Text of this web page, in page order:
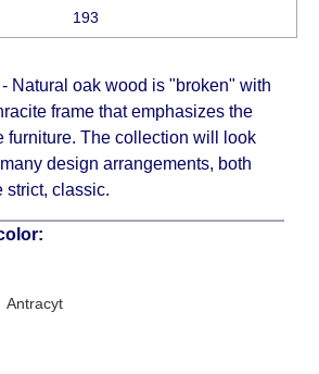
"
Modular Furniture
the right for the Supplier
additional 60 working days after
of the goods to the customer's
193
Natural oak wood is "broken" with
frame that emphasizes the
furniture. The collection will look
design arrangements, both
strict, classic.